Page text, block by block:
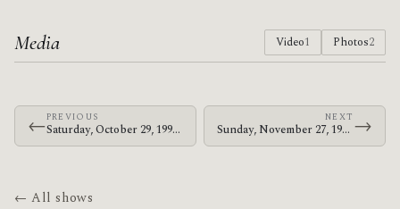
Media Video1 Photos2
←PREVIOUS
Saturday, October 29, 1994 · At The Drive-In · Golden Age Recreation Center
NEXT
Sunday, November 27, 1994 · At The Drive-In · The Attic →
← All shows